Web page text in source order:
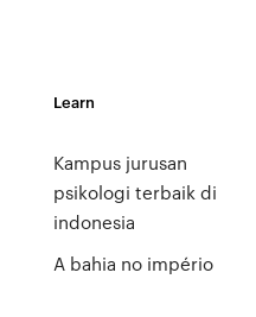
Learn
Kampus jurusan
psikologi terbaik di
indonesia
A bahia no império